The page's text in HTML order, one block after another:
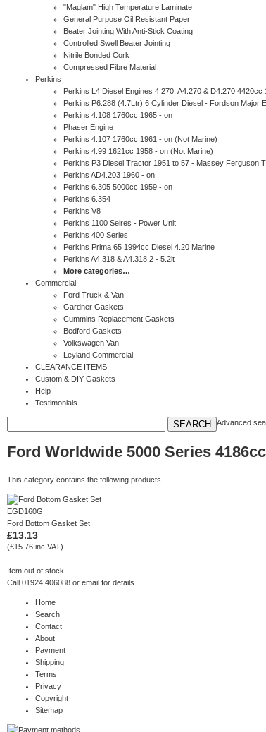
"Maglam" High Temperature Laminate
General Purpose Oil Resistant Paper
Beater Jointing With Anti-Stick Coating
Controlled Swell Beater Jointing
Nitrile Bonded Cork
Compressed Fibre Material
Perkins
Perkins L4 Diesel Engines 4.270, A4.270 & D4.270 4420cc
Perkins P6.288 (4.7Ltr) 6 Cylinder Diesel - Fordson Major
Perkins 4.108 1760cc 1965 - on
Phaser Engine
Perkins 4.107 1760cc 1961 - on (Not Marine)
Perkins 4.99 1621cc 1958 - on (Not Marine)
Perkins P3 Diesel Tractor 1951 to 57 - Massey Ferguson
Perkins AD4.203 1960 - on
Perkins 6.305 5000cc 1959 - on
Perkins 6.354
Perkins V8
Perkins 1100 Seires - Power Unit
Perkins 400 Series
Perkins Prima 65 1994cc Diesel 4.20 Marine
Perkins A4.318 & A4.318.2 - 5.2lt
More categories…
Commercial
Ford Truck & Van
Gardner Gaskets
Cummins Replacement Gaskets
Bedford Gaskets
Volkswagen Van
Leyland Commercial
CLEARANCE ITEMS
Custom & DIY Gaskets
Help
Testimonials
Advanced
Ford Worldwide 5000 Series
This category contains the following products…
EGD160G
Ford Bottom Gasket Set
£13.13
(£15.76 inc VAT)
Item out of stock
Call 01924 406088 or email for details
Home
Search
Contact
About
Payment
Shipping
Terms
Privacy
Copyright
Sitemap